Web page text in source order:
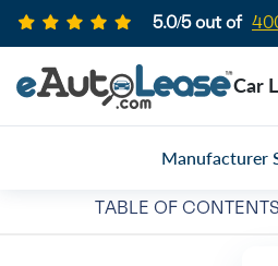
5.0/5 out of
Car
Manufacturer
TABLE OF CONTENTS